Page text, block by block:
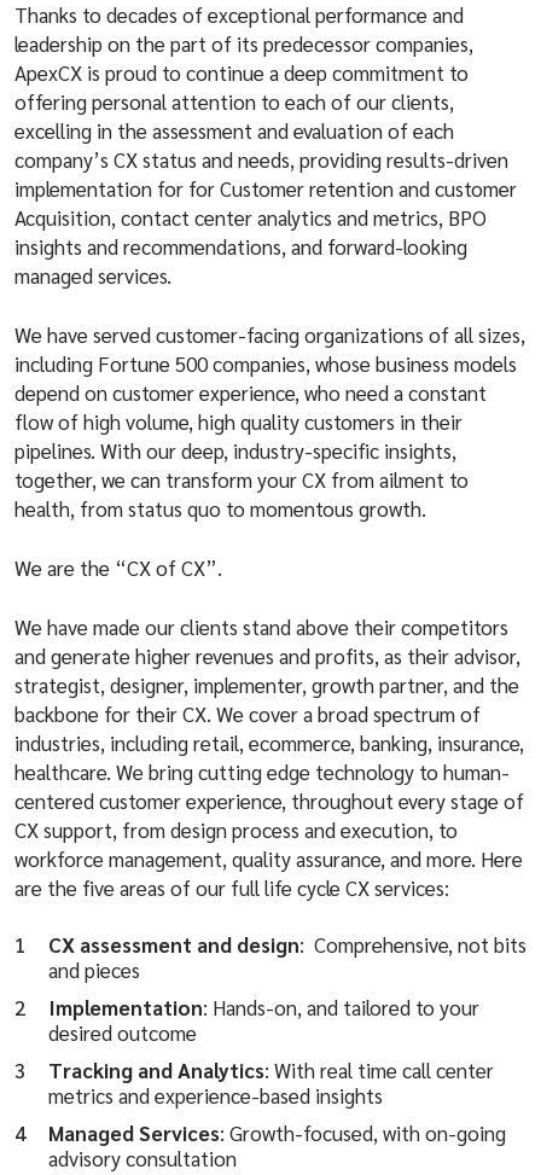
Thanks to decades of exceptional performance and
leadership on the part of its predecessor companies,
ApexCX is proud to continue a deep commitment to
offering personal attention to each of our clients,
excelling in the assessment and evaluation of each
company’s CX status and needs, providing results-driven
implementation for for Customer retention and customer
Acquisition, contact center analytics and metrics, BPO
insights and recommendations, and forward-looking
managed services.
We have served customer-facing organizations of all sizes,
including Fortune 500 companies, whose business models
depend on customer experience, who need a constant
flow of high volume, high quality customers in their
pipelines. With our deep, industry-specific insights,
together, we can transform your CX from ailment to
health, from status quo to momentous growth.
We are the “CX of CX”.
We have made our clients stand above their competitors
and generate higher revenues and profits, as their advisor,
strategist, designer, implementer, growth partner, and the
backbone for their CX. We cover a broad spectrum of
industries, including retail, ecommerce, banking, insurance,
healthcare. We bring cutting edge technology to human-
centered customer experience, throughout every stage of
CX support, from design process and execution, to
workforce management, quality assurance, and more. Here
are the five areas of our full life cycle CX services:
CX assessment and design: Comprehensive, not bits
and pieces
Implementation: Hands-on, and tailored to your
desired outcome
Tracking and Analytics: With real time call center
metrics and experience-based insights
Managed Services: Growth-focused, with on-going
advisory consultation